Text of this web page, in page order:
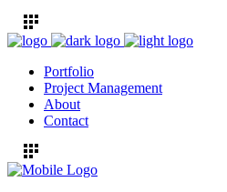
Portfolio
Project Management
About
Contact